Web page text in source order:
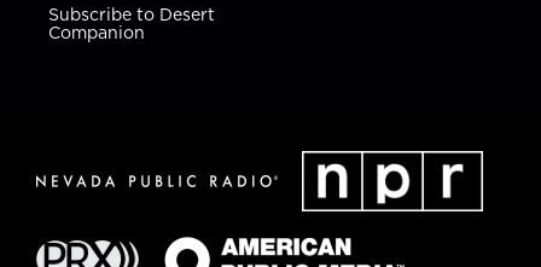
Subscribe to Desert
Companion